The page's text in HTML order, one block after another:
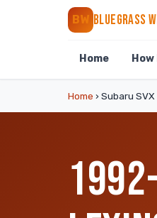
BW BLUEGRASS
Home
Home › Subaru SVX